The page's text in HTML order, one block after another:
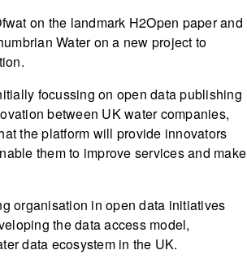
on the landmark H2Open paper and
Water on a new project to
focussing on open data publishing
between UK water companies,
the platform will provide innovators
them to improve services and make
organisation in open data initiatives
the data access model,
data ecosystem in the UK.